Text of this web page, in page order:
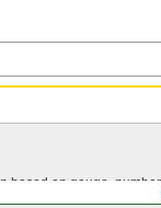
on gauge,